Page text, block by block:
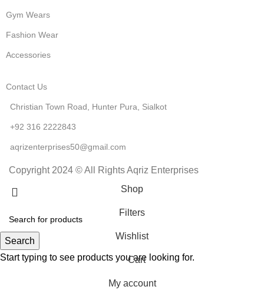
Gym Wears
Fashion Wear
Accessories
Contact Us
Christian Town Road, Hunter Pura, Sialkot
+92 316 2222843
aqrizenterprises50@gmail.com
Copyright 2024 © All Rights Aqriz Enterprises
Search
Start typing to see products you are looking for.
Shop
Filters
Wishlist
Cart
My account